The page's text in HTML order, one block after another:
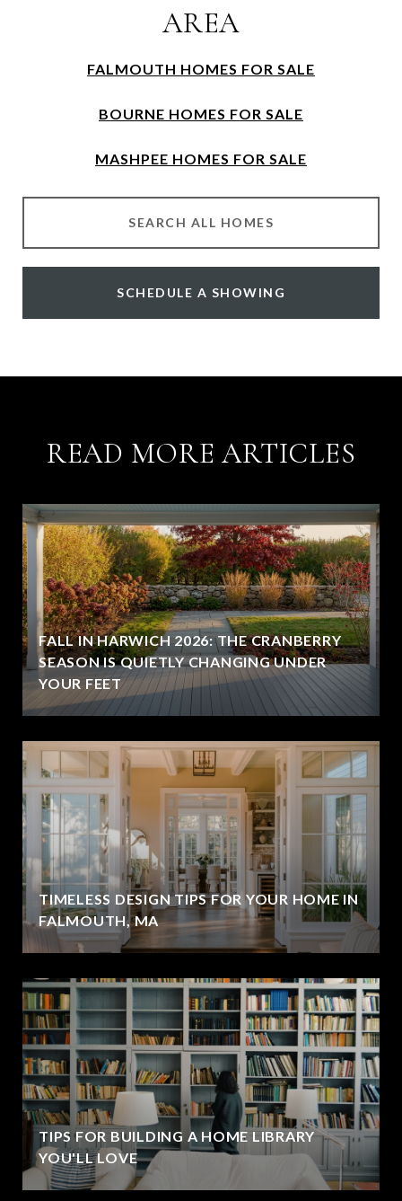
AREA
FALMOUTH HOMES FOR SALE
BOURNE HOMES FOR SALE
MASHPEE HOMES FOR SALE
SEARCH ALL HOMES
SCHEDULE A SHOWING
READ MORE ARTICLES
FALL IN HARWICH 2026: THE CRANBERRY
SEASON IS QUIETLY CHANGING UNDER
YOUR FEET
TIMELESS DESIGN TIPS FOR YOUR HOME IN
FALMOUTH, MA
TIPS FOR BUILDING A HOME LIBRARY
YOU'LL LOVE